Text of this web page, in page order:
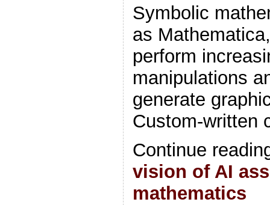
Symbolic
as
perform
manipulations
generate
Custom-written
Continue
vision of AI
mathematics